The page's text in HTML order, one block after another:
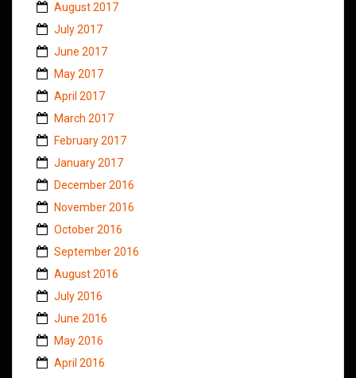
August 2017
July 2017
June 2017
May 2017
April 2017
March 2017
February 2017
January 2017
December 2016
November 2016
October 2016
September 2016
August 2016
July 2016
June 2016
May 2016
April 2016